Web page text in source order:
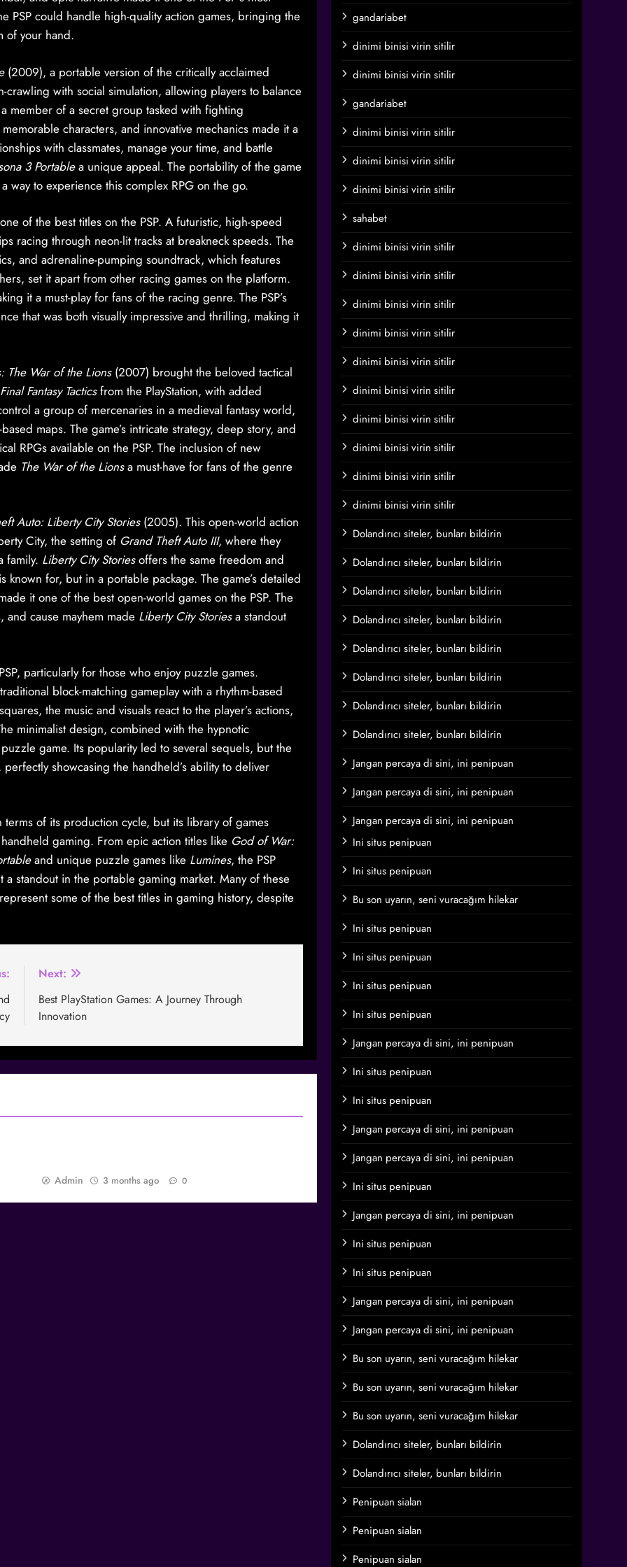
PSP could handle high-quality action games, bringing the
of your hand.
(2009), a portable version of the critically acclaimed
crawling with social simulation, allowing players to balance
member of a secret group tasked with fighting
characters, and innovative mechanics made it a
with classmates, manage your time, and battle
3 Portablea unique appeal. The portability of the game
way to experience this complex RPG on the go.
of the best titles on the PSP. A futuristic, high-speed
racing through neon-lit tracks at breakneck speeds. The
and adrenaline-pumping soundtrack, which features
set it apart from other racing games on the platform.
it a must-play for fans of the racing genre. The PSP’s
that was both visually impressive and thrilling, making it
The War of the Lions(2007) brought the beloved tactical
Final Fantasy Tacticsfrom the PlayStation, with added
a group of mercenaries in a medieval fantasy world,
maps. The game’s intricate strategy, deep story, and
RPGs available on the PSP. The inclusion of new
The War of the Lionsa must-have for fans of the genre
Auto: Liberty City Stories(2005). This open-world action
City, the setting of Grand Theft Auto III, where they
family. Liberty City Storiesoffers the same freedom and
known for, but in a portable package. The game’s detailed
it one of the best open-world games on the PSP. The
cause mayhem made Liberty City Storiesa standout
particularly for those who enjoy puzzle games.
block-matching gameplay with a rhythm-based
the music and visuals react to the player’s actions,
minimalist design, combined with the hypnotic
game. Its popularity led to several sequels, but the
showcasing the handheld’s ability to deliver
terms of its production cycle, but its library of games
gaming. From epic action titles like God of War:
and unique puzzle games like Lumines, the PSP
standout in the portable gaming market. Many of these
some of the best titles in gaming history, despite
Next:
Best PlayStation Games: A Journey Through
Innovation
Admin 3 months ago 0
gandariabet
dinimi binisi virin sitilir
dinimi binisi virin sitilir
gandariabet
dinimi binisi virin sitilir
dinimi binisi virin sitilir
dinimi binisi virin sitilir
sahabet
dinimi binisi virin sitilir
dinimi binisi virin sitilir
dinimi binisi virin sitilir
dinimi binisi virin sitilir
dinimi binisi virin sitilir
dinimi binisi virin sitilir
dinimi binisi virin sitilir
dinimi binisi virin sitilir
dinimi binisi virin sitilir
dinimi binisi virin sitilir
Dolandırıcı siteler, bunları bildirin
Dolandırıcı siteler, bunları bildirin
Dolandırıcı siteler, bunları bildirin
Dolandırıcı siteler, bunları bildirin
Dolandırıcı siteler, bunları bildirin
Dolandırıcı siteler, bunları bildirin
Dolandırıcı siteler, bunları bildirin
Dolandırıcı siteler, bunları bildirin
Jangan percaya di sini, ini penipuan
Jangan percaya di sini, ini penipuan
Jangan percaya di sini, ini penipuan
Ini situs penipuan
Ini situs penipuan
Bu son uyarın, seni vuracağım hilekar
Ini situs penipuan
Ini situs penipuan
Ini situs penipuan
Ini situs penipuan
Jangan percaya di sini, ini penipuan
Ini situs penipuan
Ini situs penipuan
Jangan percaya di sini, ini penipuan
Jangan percaya di sini, ini penipuan
Ini situs penipuan
Jangan percaya di sini, ini penipuan
Ini situs penipuan
Ini situs penipuan
Jangan percaya di sini, ini penipuan
Jangan percaya di sini, ini penipuan
Bu son uyarın, seni vuracağım hilekar
Bu son uyarın, seni vuracağım hilekar
Bu son uyarın, seni vuracağım hilekar
Dolandırıcı siteler, bunları bildirin
Dolandırıcı siteler, bunları bildirin
Penipuan sialan
Penipuan sialan
Penipuan sialan